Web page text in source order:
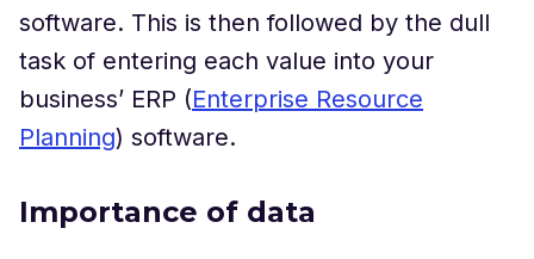
software. This is then followed by the dull
task of entering each value into your
business’ ERP (Enterprise Resource
Planning) software.
Importance of data